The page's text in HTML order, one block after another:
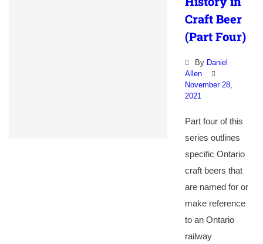
Craft Beer
(Part Four)
By Daniel
Allen
November 28,
2021
Part four of this
series outlines
specific Ontario
craft beers that
are named for or
make reference
to an Ontario
railway